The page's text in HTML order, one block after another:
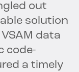
out
solution
data
code-
a timely